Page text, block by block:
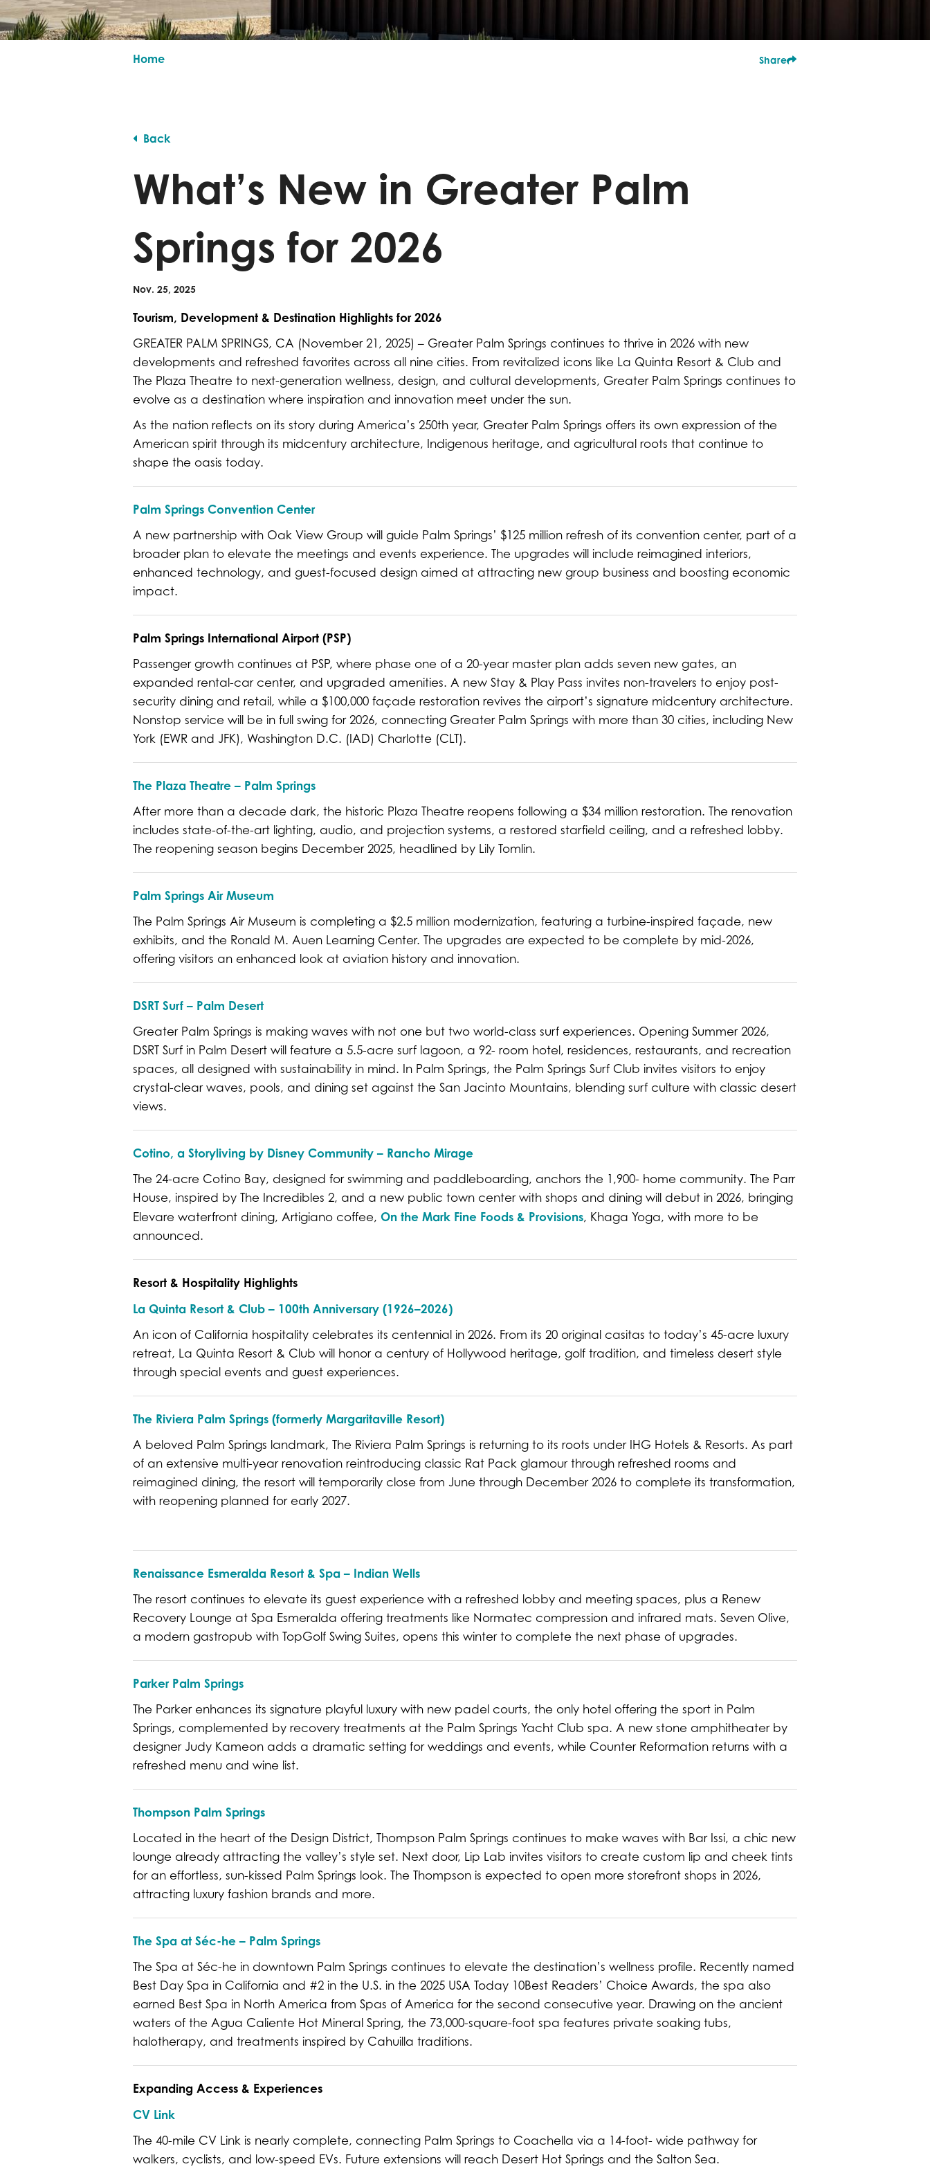
Home Share
Back
What’s New in Greater Palm
Springs for 2026
Nov. 25, 2025
Tourism, Development & Destination Highlights for 2026
GREATER PALM SPRINGS, CA (November 21, 2025) – Greater Palm Springs continues to thrive in 2026 with new
developments and refreshed favorites across all nine cities. From revitalized icons like La Quinta Resort & Club and
The Plaza Theatre to next-generation wellness, design, and cultural developments, Greater Palm Springs continues to
evolve as a destination where inspiration and innovation meet under the sun.
As the nation reflects on its story during America’s 250th year, Greater Palm Springs offers its own expression of the
American spirit through its midcentury architecture, Indigenous heritage, and agricultural roots that continue to
shape the oasis today.
Palm Springs Convention Center
A new partnership with Oak View Group will guide Palm Springs’ $125 million refresh of its convention center, part of a
broader plan to elevate the meetings and events experience. The upgrades will include reimagined interiors,
enhanced technology, and guest-focused design aimed at attracting new group business and boosting economic
impact.
Palm Springs International Airport (PSP)
Passenger growth continues at PSP, where phase one of a 20-year master plan adds seven new gates, an
expanded rental-car center, and upgraded amenities. A new Stay & Play Pass invites non-travelers to enjoy post-
security dining and retail, while a $100,000 façade restoration revives the airport’s signature midcentury architecture.
Nonstop service will be in full swing for 2026, connecting Greater Palm Springs with more than 30 cities, including New
York (EWR and JFK), Washington D.C. (IAD) Charlotte (CLT).
The Plaza Theatre – Palm Springs
After more than a decade dark, the historic Plaza Theatre reopens following a $34 million restoration. The renovation
includes state-of-the-art lighting, audio, and projection systems, a restored starfield ceiling, and a refreshed lobby.
The reopening season begins December 2025, headlined by Lily Tomlin.
Palm Springs Air Museum
The Palm Springs Air Museum is completing a $2.5 million modernization, featuring a turbine-inspired façade, new
exhibits, and the Ronald M. Auen Learning Center. The upgrades are expected to be complete by mid-2026,
offering visitors an enhanced look at aviation history and innovation.
DSRT Surf – Palm Desert
Greater Palm Springs is making waves with not one but two world-class surf experiences. Opening Summer 2026,
DSRT Surf in Palm Desert will feature a 5.5-acre surf lagoon, a 92- room hotel, residences, restaurants, and recreation
spaces, all designed with sustainability in mind. In Palm Springs, the Palm Springs Surf Club invites visitors to enjoy
crystal-clear waves, pools, and dining set against the San Jacinto Mountains, blending surf culture with classic desert
views.
Cotino, a Storyliving by Disney Community – Rancho Mirage
The 24-acre Cotino Bay, designed for swimming and paddleboarding, anchors the 1,900- home community. The Parr
House, inspired by The Incredibles 2, and a new public town center with shops and dining will debut in 2026, bringing
Elevare waterfront dining, Artigiano coffee, On the Mark Fine Foods & Provisions, Khaga Yoga, with more to be
announced.
Resort & Hospitality Highlights
La Quinta Resort & Club – 100th Anniversary (1926–2026)
An icon of California hospitality celebrates its centennial in 2026. From its 20 original casitas to today’s 45-acre luxury
retreat, La Quinta Resort & Club will honor a century of Hollywood heritage, golf tradition, and timeless desert style
through special events and guest experiences.
The Riviera Palm Springs (formerly Margaritaville Resort)
A beloved Palm Springs landmark, The Riviera Palm Springs is returning to its roots under IHG Hotels & Resorts. As part
of an extensive multi-year renovation reintroducing classic Rat Pack glamour through refreshed rooms and
reimagined dining, the resort will temporarily close from June through December 2026 to complete its transformation,
with reopening planned for early 2027.
Renaissance Esmeralda Resort & Spa – Indian Wells
The resort continues to elevate its guest experience with a refreshed lobby and meeting spaces, plus a Renew
Recovery Lounge at Spa Esmeralda offering treatments like Normatec compression and infrared mats. Seven Olive,
a modern gastropub with TopGolf Swing Suites, opens this winter to complete the next phase of upgrades.
Parker Palm Springs
The Parker enhances its signature playful luxury with new padel courts, the only hotel offering the sport in Palm
Springs, complemented by recovery treatments at the Palm Springs Yacht Club spa. A new stone amphitheater by
designer Judy Kameon adds a dramatic setting for weddings and events, while Counter Reformation returns with a
refreshed menu and wine list.
Thompson Palm Springs
Located in the heart of the Design District, Thompson Palm Springs continues to make waves with Bar Issi, a chic new
lounge already attracting the valley’s style set. Next door, Lip Lab invites visitors to create custom lip and cheek tints
for an effortless, sun-kissed Palm Springs look. The Thompson is expected to open more storefront shops in 2026,
attracting luxury fashion brands and more.
The Spa at Séc-he – Palm Springs
The Spa at Séc-he in downtown Palm Springs continues to elevate the destination’s wellness profile. Recently named
Best Day Spa in California and #2 in the U.S. in the 2025 USA Today 10Best Readers’ Choice Awards, the spa also
earned Best Spa in North America from Spas of America for the second consecutive year. Drawing on the ancient
waters of the Agua Caliente Hot Mineral Spring, the 73,000-square-foot spa features private soaking tubs,
halotherapy, and treatments inspired by Cahuilla traditions.
Expanding Access & Experiences
CV Link
The 40-mile CV Link is nearly complete, connecting Palm Springs to Coachella via a 14-foot- wide pathway for
walkers, cyclists, and low-speed EVs. Future extensions will reach Desert Hot Springs and the Salton Sea.